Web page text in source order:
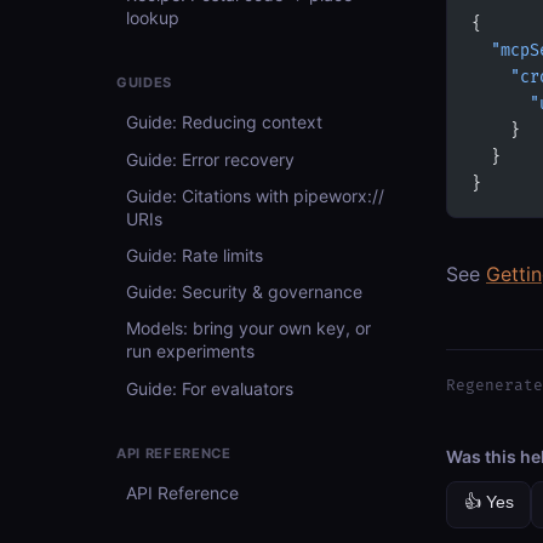
lookup
GUIDES
Guide: Reducing context
Guide: Error recovery
Guide: Citations with pipeworx://
URIs
Guide: Rate limits
Guide: Security & governance
Models: bring your own key, or
run experiments
Guide: For evaluators
API REFERENCE
API Reference
{
    }
  }
}
See
Was this
👍 Yes